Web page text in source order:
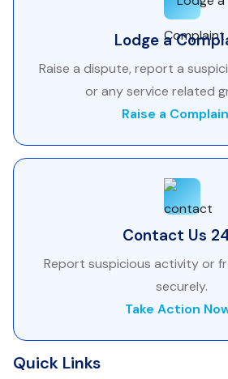
Lodge a
Raise a dispute, report a
or any service related
Raise a
Contact Us
Report suspicious activity or
securely.
Take Action
Quick Links